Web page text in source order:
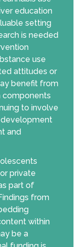
education
setting
is needed
use
attitudes or
benefit from
components
to involve
and
private
part of
from
within
be a